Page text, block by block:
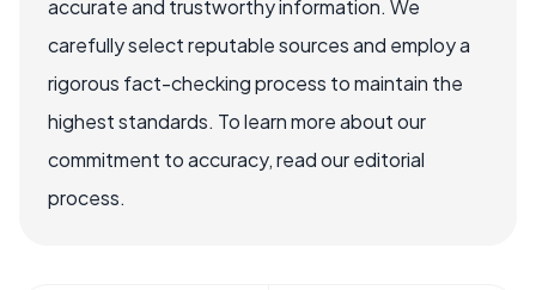
accurate and trustworthy information. We
carefully select reputable sources and employ a
rigorous fact-checking process to maintain the
highest standards. To learn more about our
commitment to accuracy, read our editorial
process.